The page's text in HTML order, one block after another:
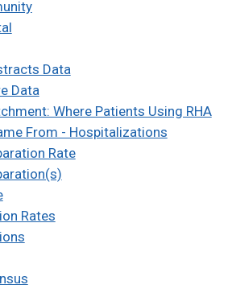
Data
Data
Where Patients Using RHA
From - Hospitalizations
Rate
Rates